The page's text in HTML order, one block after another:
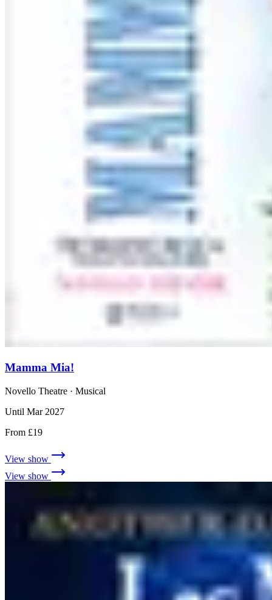
Mamma Mia!
Novello Theatre · Musical
Until Mar 2027
From £19
View show
View show